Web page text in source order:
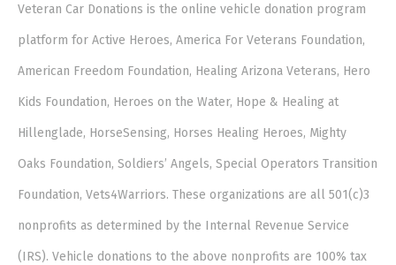
Veteran Car Donations is the online vehicle donation program
platform for Active Heroes, America For Veterans Foundation,
American Freedom Foundation, Healing Arizona Veterans, Hero
Kids Foundation, Heroes on the Water, Hope & Healing at
Hillenglade, HorseSensing, Horses Healing Heroes, Mighty
Oaks Foundation, Soldiers’ Angels, Special Operators Transition
Foundation, Vets4Warriors. These organizations are all 501(c)3
nonprofits as determined by the Internal Revenue Service
(IRS). Vehicle donations to the above nonprofits are 100% tax